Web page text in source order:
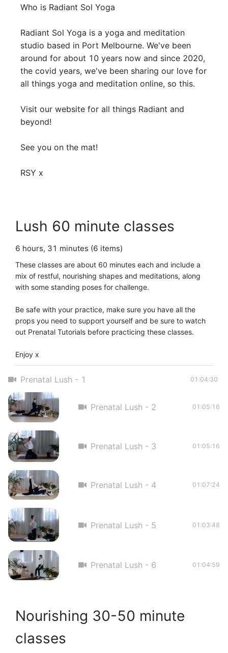
Who is Radiant Sol Yoga
Radiant Sol Yoga is a yoga and meditation
studio based in Port Melbourne. We've been
around for about 10 years now and since 2020,
the covid years, we've been sharing our love for
all things yoga and meditation online, so this.
Visit our website for all things Radiant and
beyond!
See you on the mat!
RSY x
Lush 60 minute classes
6 hours, 31 minutes (6 items)
These classes are about 60 minutes each and include a
mix of restful, nourishing shapes and meditations, along
with some standing poses for challenge.
Be safe with your practice, make sure you have all the
props you need to support yourself and be sure to watch
out Prenatal Tutorials before practicing these classes.
Enjoy x
Prenatal Lush - 1 01:04:30
Prenatal Lush - 2 01:05:16
Prenatal Lush - 3 01:05:16
Prenatal Lush - 4 01:07:24
Prenatal Lush - 5 01:03:48
Prenatal Lush - 6 01:04:59
Nourishing 30-50 minute
classes